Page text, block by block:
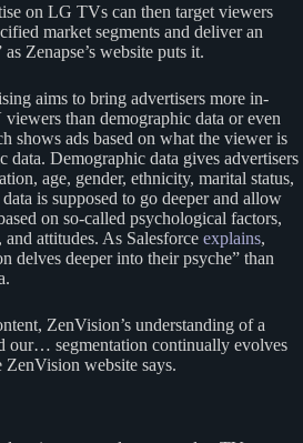
on LG TVs can then target viewers
market segments and deliver an
Zenapse’s website puts it.
aims to bring advertisers more in-
than demographic data or even
shows ads based on what the viewer is
data. Demographic data gives advertisers
age, gender, ethnicity, marital status,
is supposed to go deeper and allow
on so-called psychological factors,
attitudes. As Salesforce explains,
delves deeper into their psyche” than
ZenVision’s understanding of a
our… segmentation continually evolves
website says.